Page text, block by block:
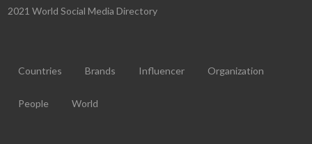
2021 World Social Media Directory
Countries Brands Influencer Organization
People World